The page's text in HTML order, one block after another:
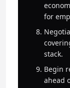
for
stack.
Begin
ahead